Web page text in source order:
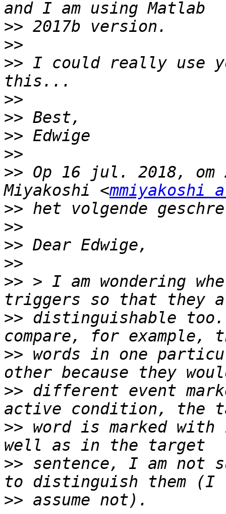
>>
>>
>> I could really use
>>
>>
>>
>>
>> Op 16 jul. 2018, om
Miyakoshi <mmiyakoshi
>>
>>
>>
>>
>> > I am wondering
>> distinguishable
>> words in one
>> different event
>> word is marked
>> sentence, I am not
>>